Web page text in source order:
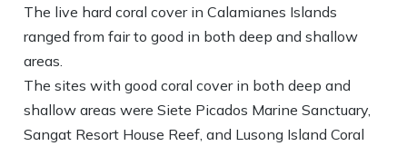
The live hard coral cover in Calamianes Islands
ranged from fair to good in both deep and shallow
areas.
The sites with good coral cover in both deep and
shallow areas were Siete Picados Marine Sanctuary,
Sangat Resort House Reef, and Lusong Island Coral